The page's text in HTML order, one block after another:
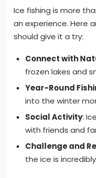
Ice fishing is more
an experience. Here
should give it a try:
Connect with
frozen lakes and
Year-Round
into the winter
Social Activity:
with friends and
Challenge and
the ice is